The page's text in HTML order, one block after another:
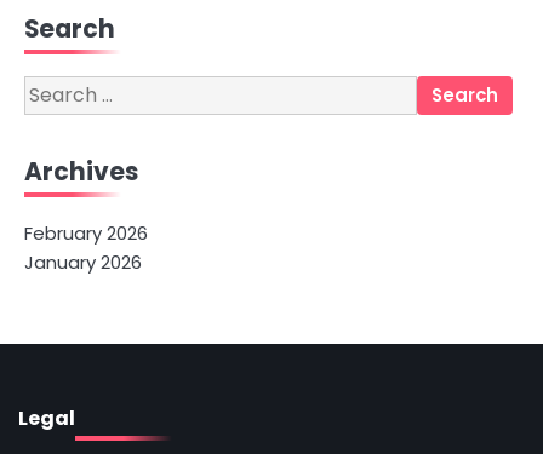
Search
Search
for:
Archives
February 2026
January 2026
Legal